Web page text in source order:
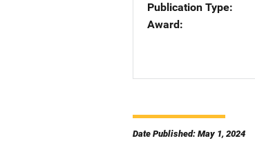
Publication Type
Award
Date Published: May 1, 2024